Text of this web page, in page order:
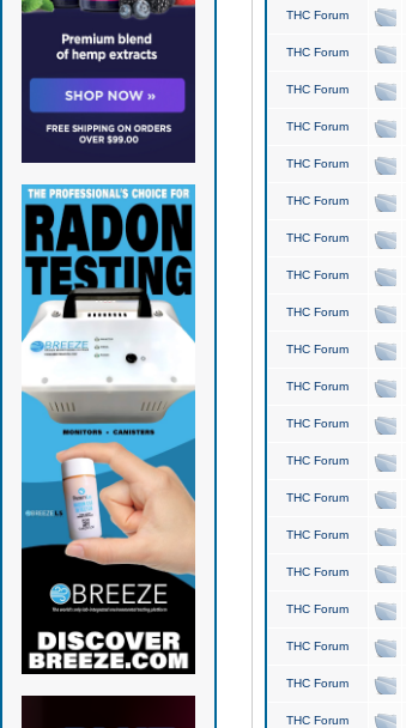
THC Forum
THC Forum
THC Forum
THC Forum
THC Forum
THC Forum
THC Forum
THC Forum
THC Forum
THC Forum
THC Forum
THC Forum
THC Forum
THC Forum
THC Forum
THC Forum
THC Forum
THC Forum
THC Forum
THC Forum